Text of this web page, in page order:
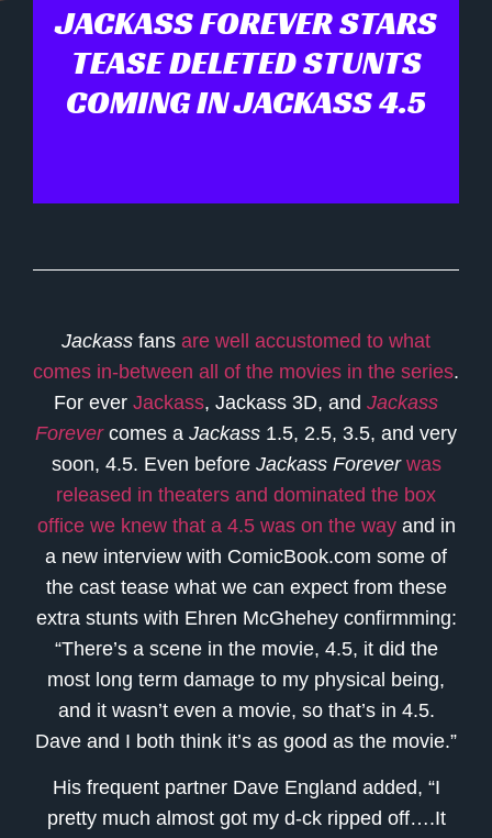
JACKASS FOREVER STARS
TEASE DELETED STUNTS
COMING IN JACKASS 4.5
Jackass fans are well accustomed to what
comes in-between all of the movies in the series.
For ever Jackass, Jackass 3D, and Jackass
Forevercomes a Jackass 1.5, 2.5, 3.5, and very
soon, 4.5. Even before Jackass Forever was
released in theaters and dominated the box
office we knew that a 4.5 was on the wayand in
a new interview with ComicBook.com some of
the cast tease what we can expect from these
extra stunts with Ehren McGhehey confirmming:
“There’s a scene in the movie, 4.5, it did the
most long term damage to my physical being,
and it wasn’t even a movie, so that’s in 4.5.
Dave and I both think it’s as good as the movie.”
His frequent partner Dave England added, “I
pretty much almost got my d-ck ripped off….It